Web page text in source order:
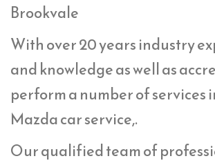
Brookvale
With over 20 years industry
and knowledge as well as
perform a number of services
Mazda car service,.
Our qualified team of